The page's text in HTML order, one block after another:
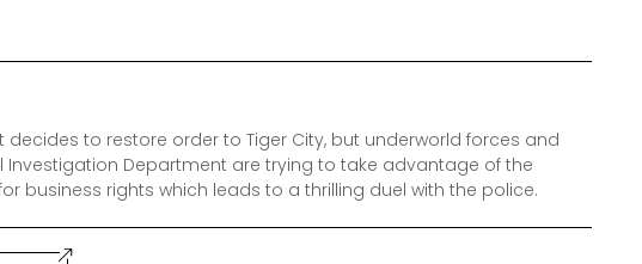
decides to restore order to Tiger City, but underworld forces and
Investigation Department are trying to take advantage of the
business rights which leads to a thrilling duel with the police.